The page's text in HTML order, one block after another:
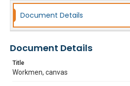
Document Details
Document Details
Title
Workmen, canvas